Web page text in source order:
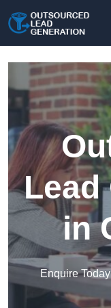
Lead
in
Enquire